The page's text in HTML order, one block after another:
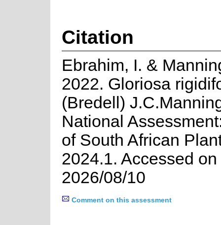
Citation
Ebrahim, I. &
2022. Gloriosa
(Bredell)
National
of South African
2024.1. Accessed on
2026/08/10
Comment on this assessment